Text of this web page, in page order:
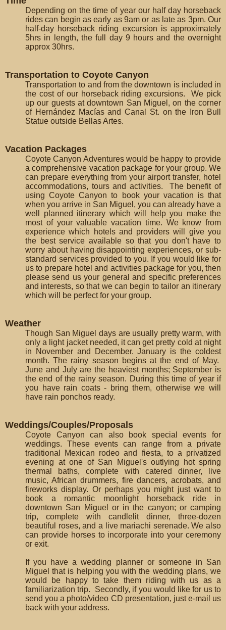
Depending on the time of year our half day horseback
rides can begin as early as 9am or as late as 3pm. Our
half-day horseback riding excursion is approximately
5hrs in length, the full day 9 hours and the overnight
approx 30hrs.
Transportation to Coyote Canyon
Transportation to and from the downtown is included in
the cost of our horseback riding excursions. We pick
up our guests at downtown San Miguel, on the corner
of Hernández Macías and Canal St. on the Iron Bull
Statue outside Bellas Artes.
Vacation Packages
Coyote Canyon Adventures would be happy to provide
a comprehensive vacation package for your group. We
can prepare everything from your airport transfer, hotel
accommodations, tours and activities. The benefit of
using Coyote Canyon to book your vacation is that
when you arrive in San Miguel, you can already have a
well planned itinerary which will help you make the
most of your valuable vacation time. We know from
experience which hotels and providers will give you
the best service available so that you don't have to
worry about having disappointing experiences, or sub-
standard services provided to you. If you would like for
us to prepare hotel and activities package for you, then
please send us your general and specific preferences
and interests, so that we can begin to tailor an itinerary
which will be perfect for your group.
Weather
Though San Miguel days are usually pretty warm, with
only a light jacket needed, it can get pretty cold at night
in November and December. January is the coldest
month. The rainy season begins at the end of May.
June and July are the heaviest months; September is
the end of the rainy season. During this time of year if
you have rain coats - bring them, otherwise we will
have rain ponchos ready.
Weddings/Couples/Proposals
Coyote Canyon can also book special events for
weddings. These events can range from a private
traditional Mexican rodeo and fiesta, to a privatized
evening at one of San Miguel's outlying hot spring
thermal baths, complete with catered dinner, live
music, African drummers, fire dancers, acrobats, and
fireworks display. Or perhaps you might just want to
book a romantic moonlight horseback ride in
downtown San Miguel or in the canyon; or camping
trip, complete with candlelit dinner, three-dozen
beautiful roses, and a live mariachi serenade. We also
can provide horses to incorporate into your ceremony
or exit.
If you have a wedding planner or someone in San
Miguel that is helping you with the wedding plans, we
would be happy to take them riding with us as a
familiarization trip. Secondly, if you would like for us to
send you a photo/video CD presentation, just e-mail us
back with your address.